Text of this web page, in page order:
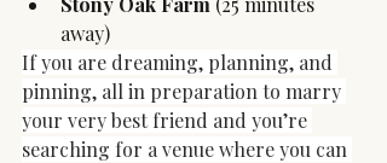
away)
If you are dreaming, planning, and
pinning, all in preparation to marry
your very best friend and you’re
searching for a venue where you can